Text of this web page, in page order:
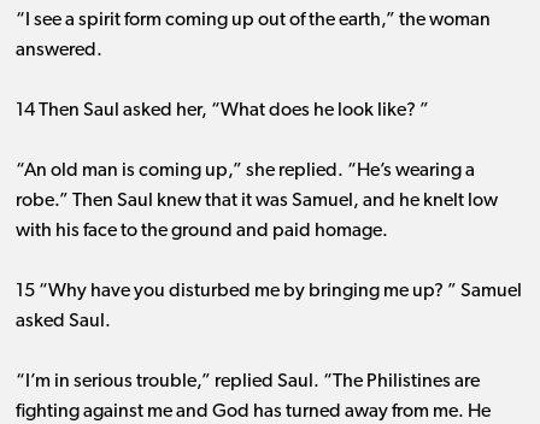
“I see a spirit form coming up out of the earth,” the woman
answered.
14 Then Saul asked her, “What does he look like? ”
“An old man is coming up,” she replied. “He’s wearing a
robe.” Then Saul knew that it was Samuel, and he knelt low
with his face to the ground and paid homage.
15 “Why have you disturbed me by bringing me up? ” Samuel
asked Saul.
“I’m in serious trouble,” replied Saul. “The Philistines are
fighting against me and God has turned away from me. He